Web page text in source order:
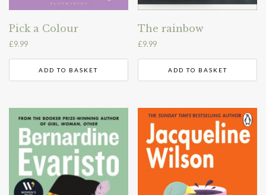
Pick a Colour
£9.99
ADD TO BASKET
The rainbow
£9.99
ADD TO BASKET